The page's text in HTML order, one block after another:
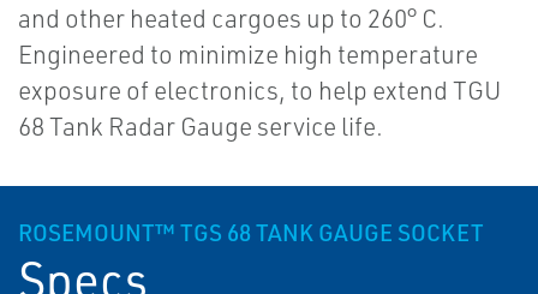
and other heated cargoes up to 260° C.
Engineered to minimize high temperature
exposure of electronics, to help extend TGU
68 Tank Radar Gauge service life.
ROSEMOUNT™ TGS 68 TANK GAUGE SOCKET
Specs